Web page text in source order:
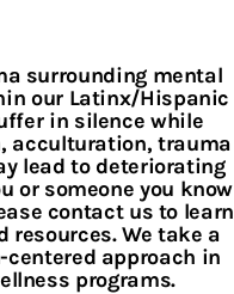
surrounding mental
our Latinx/Hispanic
in silence while
acculturation, trauma
lead to deteriorating
or someone you know
contact us to learn
resources. We take a
approach in
programs.